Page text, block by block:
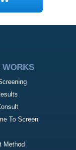
WORKS
To Screen
Method